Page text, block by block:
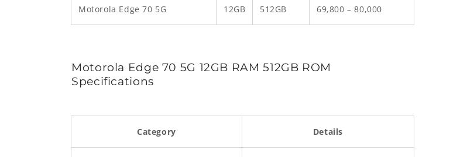
Motorola Edge 70 5G 12GB 512GB 69,800 – 80,000
Motorola Edge 70 5G 12GB RAM 512GB ROM
Specifications
Category Details